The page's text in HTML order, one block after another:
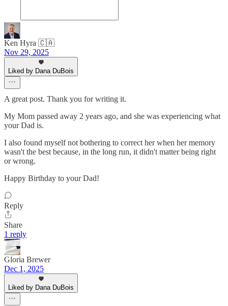
Ken Hyra 🇨🇦
Nov 29, 2025
Liked by Dana DuBois
A great post. Thank you for writing it.
My Mom passed away 2 years ago, and she was experiencing what
your Dad is.
I also found myself not bothering to correct her when her memory
wasn't the best because, in the long run, it didn't matter being right
or wrong.
Happy Birthday to your Dad!
Reply
Share
1 reply
Gloria Brewer
Dec 1, 2025
Liked by Dana DuBois